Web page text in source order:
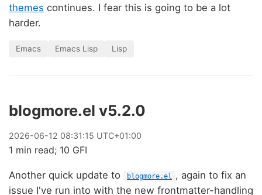
themes continues. I fear this is going to be a lot
harder.
Emacs Emacs Lisp Lisp
blogmore.el v5.2.0
2026-06-12 08:31:15 UTC+01:00
1 min read; 10 GFI
Another quick update to blogmore.el , again to fix an
issue I've run into with the new frontmatter-handling